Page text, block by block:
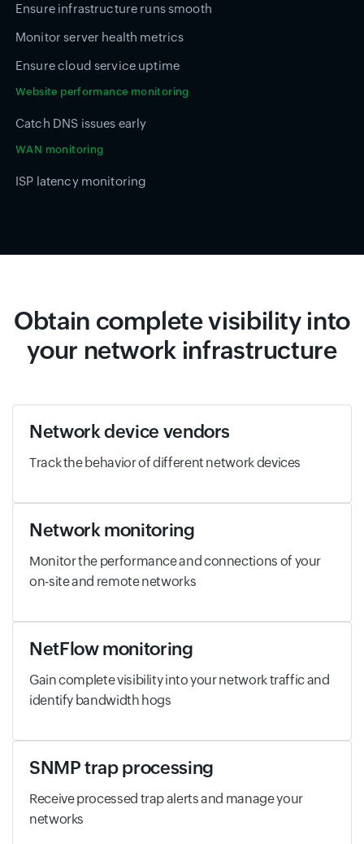
Ensure infrastructure runs smooth
Monitor server health metrics
Ensure cloud service uptime
Website performance monitoring
Catch DNS issues early
WAN monitoring
ISP latency monitoring
Obtain complete visibility into
your network infrastructure
Network device vendors
Track the behavior of different network devices
Network monitoring
Monitor the performance and connections of your
on-site and remote networks
NetFlow monitoring
Gain complete visibility into your network traffic and
identify bandwidth hogs
SNMP trap processing
Receive processed trap alerts and manage your
networks